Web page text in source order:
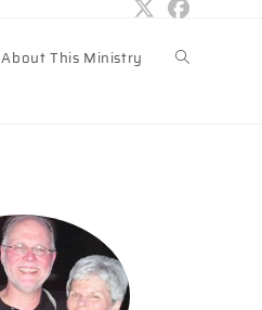
About This Ministry Toggle